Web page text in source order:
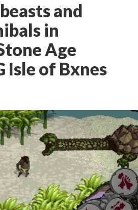
and
in
Age
Isle of Bxnes